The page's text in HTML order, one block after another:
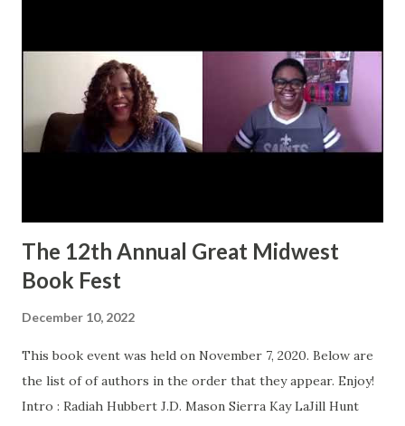
The 12th Annual Great Midwest
Book Fest
December 10, 2022
This book event was held on November 7, 2020. Below are
the list of of authors in the order that they appear. Enjoy!
Intro : Radiah Hubbert J.D. Mason Sierra Kay LaJill Hunt